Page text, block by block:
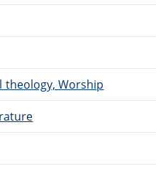
theology, Worship